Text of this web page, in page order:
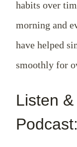
habits over
morning and
have helped
smoothly for
Listen
Podcast: